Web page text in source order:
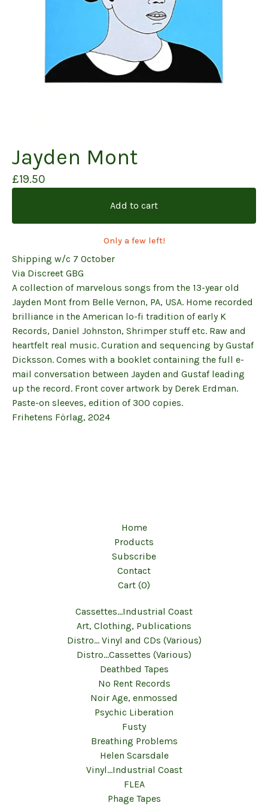
Jayden Mont
£19.50
Add to cart
Only a few left!
Shipping w/c 7 October
Via Discreet GBG
A collection of marvelous songs from the 13-year old
Jayden Mont from Belle Vernon, PA, USA. Home recorded
brilliance in the American lo-fi tradition of early K
Records, Daniel Johnston, Shrimper stuff etc. Raw and
heartfelt real music. Curation and sequencing by Gustaf
Dicksson. Comes with a booklet containing the full e-
mail conversation between Jayden and Gustaf leading
up the record. Front cover artwork by Derek Erdman.
Paste-on sleeves, edition of 300 copies.
Frihetens Förlag, 2024
Home
Products
Subscribe
Contact
Cart (0)
Cassettes...Industrial Coast
Art, Clothing, Publications
Distro... Vinyl and CDs (Various)
Distro...Cassettes (Various)
Deathbed Tapes
No Rent Records
Noir Age, enmossed
Psychic Liberation
Fusty
Breathing Problems
Helen Scarsdale
Vinyl...Industrial Coast
FLEA
Phage Tapes